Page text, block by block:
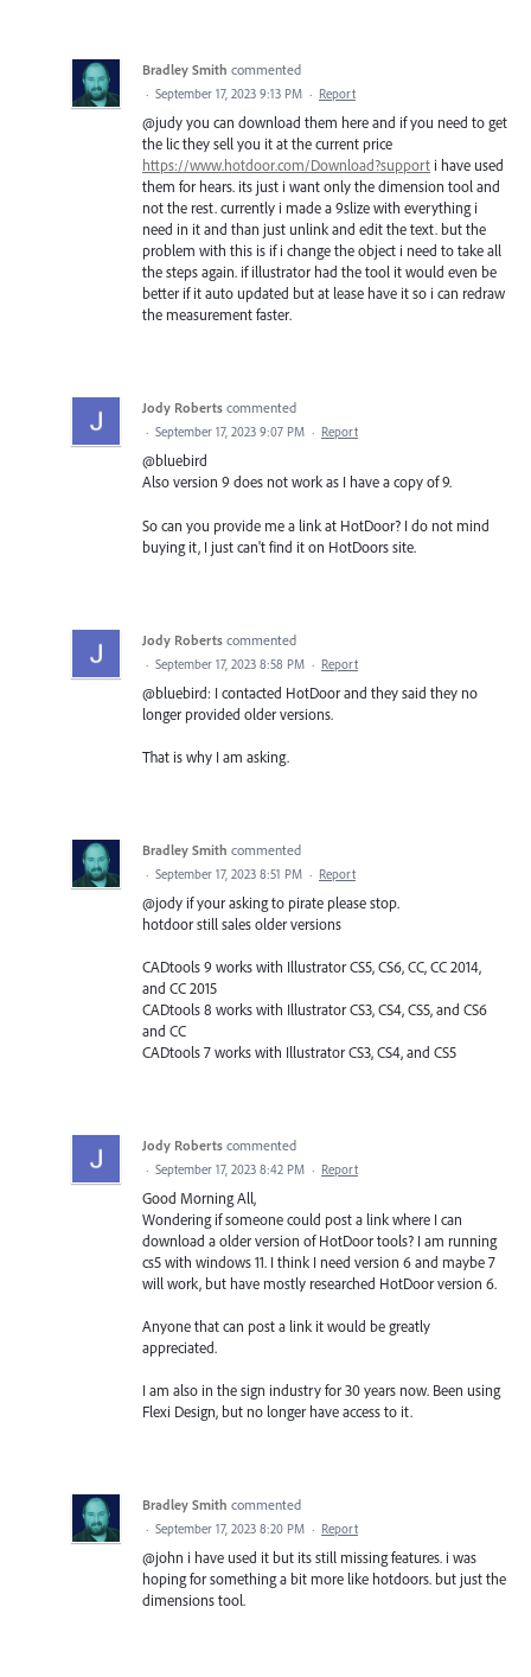
Bradley Smith commented
· September 17, 2023 9:13 PM · Report
@judy you can download them here and if you need to get
the lic they sell you it at the current price
https://www.hotdoor.com/Download?support i have used
them for hears. its just i want only the dimension tool and
not the rest. currently i made a 9slize with everything i
need in it and than just unlink and edit the text. but the
problem with this is if i change the object i need to take all
the steps again. if illustrator had the tool it would even be
better if it auto updated but at lease have it so i can redraw
the measurement faster.
Jody Roberts commented
· September 17, 2023 9:07 PM · Report
@bluebird
Also version 9 does not work as I have a copy of 9.
So can you provide me a link at HotDoor? I do not mind
buying it, I just can't find it on HotDoors site.
Jody Roberts commented
· September 17, 2023 8:58 PM · Report
@bluebird: I contacted HotDoor and they said they no
longer provided older versions.
That is why I am asking.
Bradley Smith commented
· September 17, 2023 8:51 PM · Report
@jody if your asking to pirate please stop.
hotdoor still sales older versions
CADtools 9 works with Illustrator CS5, CS6, CC, CC 2014,
and CC 2015
CADtools 8 works with Illustrator CS3, CS4, CS5, and CS6
and CC
CADtools 7 works with Illustrator CS3, CS4, and CS5
Jody Roberts commented
· September 17, 2023 8:42 PM · Report
Good Morning All,
Wondering if someone could post a link where I can
download a older version of HotDoor tools? I am running
cs5 with windows 11. I think I need version 6 and maybe 7
will work, but have mostly researched HotDoor version 6.
Anyone that can post a link it would be greatly
appreciated.
I am also in the sign industry for 30 years now. Been using
Flexi Design, but no longer have access to it.
Bradley Smith commented
· September 17, 2023 8:20 PM · Report
@john i have used it but its still missing features. i was
hoping for something a bit more like hotdoors. but just the
dimensions tool.